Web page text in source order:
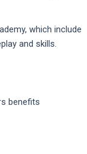
which include
and skills.
benefits